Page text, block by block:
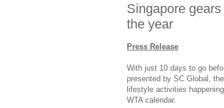
Singapore
the year
Press Release
With just 10 days to go
presented by SC Global,
lifestyle activities
WTA calendar.